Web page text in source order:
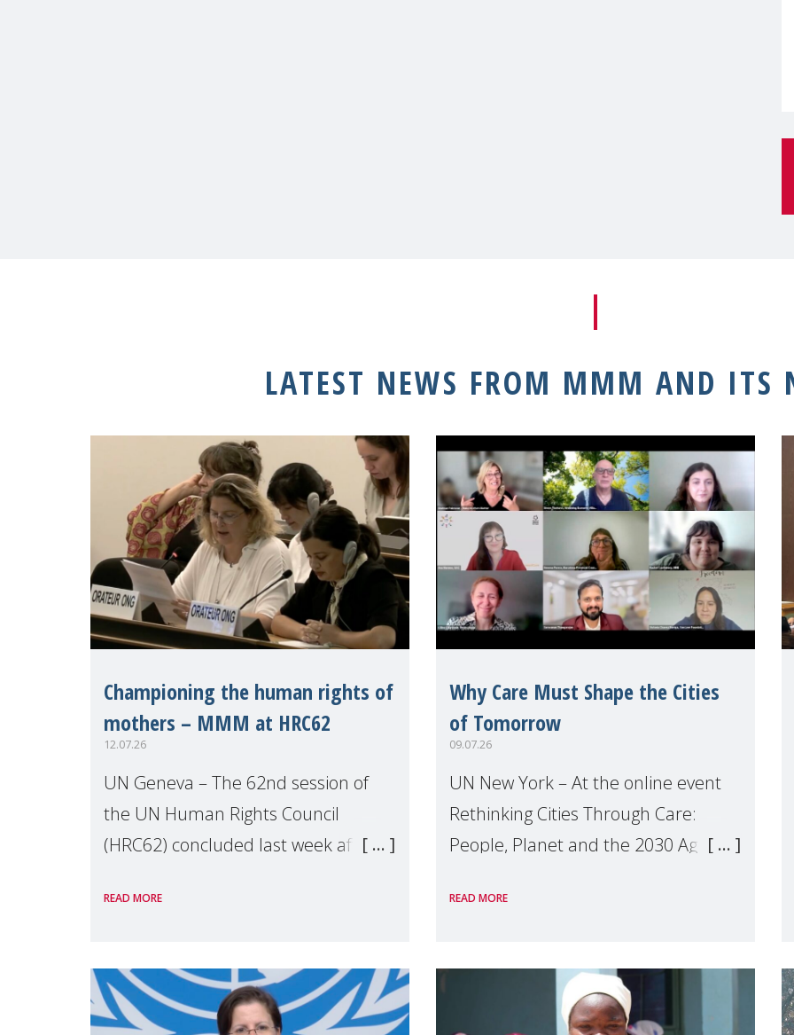
LATEST NEWS FROM MMM AND ITS
Championing the human rights of
mothers – MMM at HRC62
12.07.26
UN Geneva – The 62nd session of
the UN Human Rights Council
(HRC62) concluded last week after
discussions and negotiations in
Make Mothers Matter
READ MORE
Why Care Must Shape the Cities
of Tomorrow
09.07.26
UN New York – At the online event
Rethinking Cities Through Care:
People, Planet and the 2030 Agenda
the UN High Level Political Forum
explo
READ MORE